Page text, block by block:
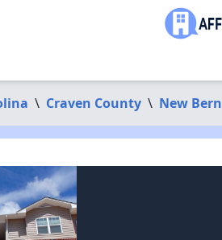
\ Craven County \ New Bern